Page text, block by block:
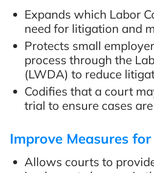
Expands which Labor
need for litigation and
Protects small
process through the
(LWDA) to reduce
Codifies that a court
trial to ensure cases
Improve Measures
Allows courts to